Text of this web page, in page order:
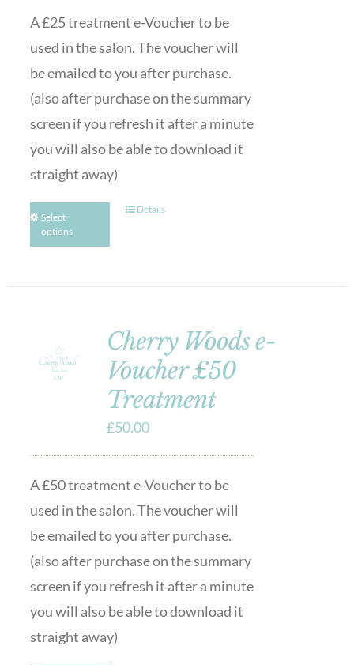
A £25 treatment e-Voucher to be
used in the salon. The voucher will
be emailed to you after purchase.
(also after purchase on the summary
screen if you refresh it after a minute
you will also be able to download it
straight away)
Select
options
Details
Cherry Woods e-
Voucher £50
Treatment
£50.00
A £50 treatment e-Voucher to be
used in the salon. The voucher will
be emailed to you after purchase.
(also after purchase on the summary
screen if you refresh it after a minute
you will also be able to download it
straight away)